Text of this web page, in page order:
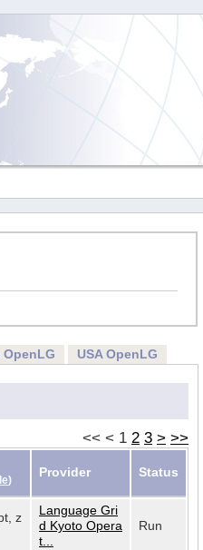
USA OpenLG
<< < 1 2 3 > >>
)
Provider Status
z
Language Gri
d Kyoto Opera
t...
Run